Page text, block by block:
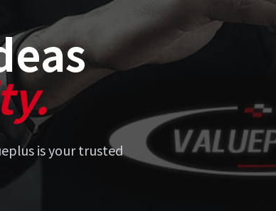
is your trusted